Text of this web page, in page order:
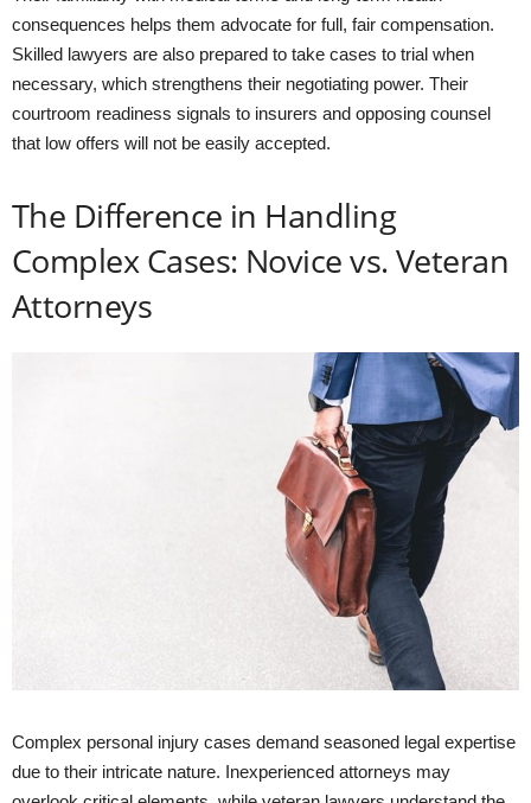
consequences helps them advocate for full, fair compensation.
Skilled lawyers are also prepared to take cases to trial when
necessary, which strengthens their negotiating power. Their
courtroom readiness signals to insurers and opposing counsel
that low offers will not be easily accepted.
The Difference in Handling
Complex Cases: Novice vs. Veteran
Attorneys
Complex personal injury cases demand seasoned legal expertise
due to their intricate nature. Inexperienced attorneys may